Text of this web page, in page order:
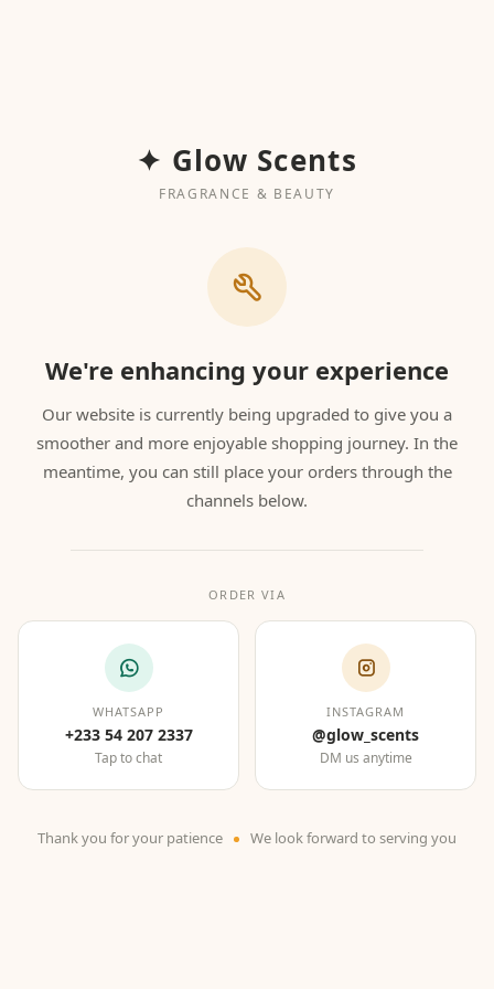
✦ Glow Scents
FRAGRANCE & BEAUTY
We're enhancing your experience
Our website is currently being upgraded to give you a
smoother and more enjoyable shopping journey. In the
meantime, you can still place your orders through the
channels below.
ORDER VIA
WHATSAPP
+233 54 207 2337
Tap to chat
INSTAGRAM
@glow_scents
DM us anytime
Thank you for your patience We look forward to serving you